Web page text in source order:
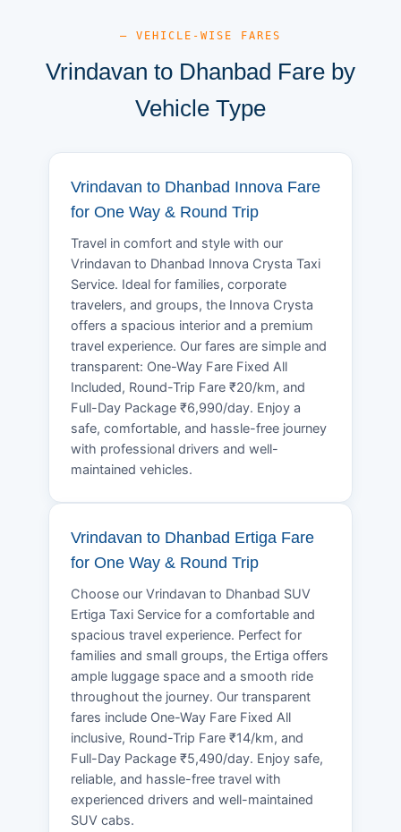
— VEHICLE-WISE FARES
Vrindavan to Dhanbad Fare by
Vehicle Type
Vrindavan to Dhanbad Innova Fare
for One Way & Round Trip
Travel in comfort and style with our
Vrindavan to Dhanbad Innova Crysta Taxi
Service. Ideal for families, corporate
travelers, and groups, the Innova Crysta
offers a spacious interior and a premium
travel experience. Our fares are simple and
transparent: One-Way Fare Fixed All
Included, Round-Trip Fare ₹20/km, and
Full-Day Package ₹6,990/day. Enjoy a
safe, comfortable, and hassle-free journey
with professional drivers and well-
maintained vehicles.
Vrindavan to Dhanbad Ertiga Fare
for One Way & Round Trip
Choose our Vrindavan to Dhanbad SUV
Ertiga Taxi Service for a comfortable and
spacious travel experience. Perfect for
families and small groups, the Ertiga offers
ample luggage space and a smooth ride
throughout the journey. Our transparent
fares include One-Way Fare Fixed All
inclusive, Round-Trip Fare ₹14/km, and
Full-Day Package ₹5,490/day. Enjoy safe,
reliable, and hassle-free travel with
experienced drivers and well-maintained
SUV cabs.